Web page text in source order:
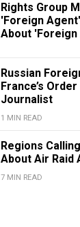
Rights Group
'Foreign
About
Russian
France’s
Journalist
1 MIN READ
Regions
About Air Raid
7 MIN READ